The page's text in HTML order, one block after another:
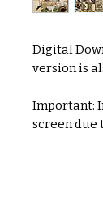
Digital
version is
Important:
screen due